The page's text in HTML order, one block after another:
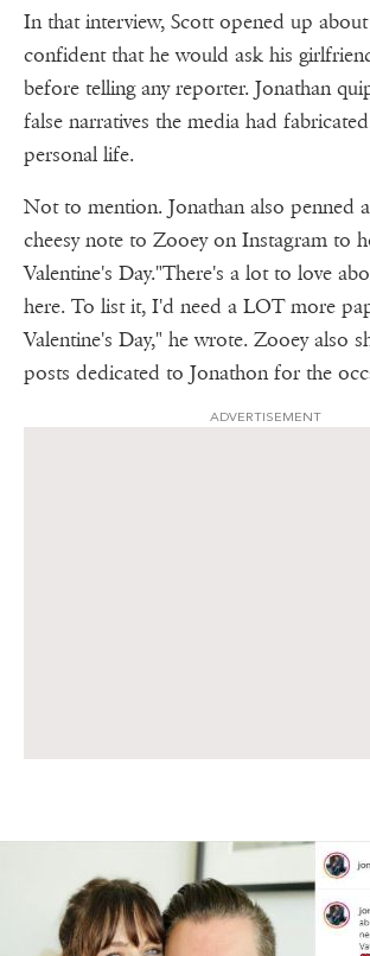
In that interview, Scott opened up
confident that he would ask his
before telling any reporter. Jonathan
false narratives the media had
personal life.
Not to mention. Jonathan also penned
cheesy note to Zooey on Instagram to
Valentine's Day."There's a lot to love
here. To list it, I'd need a LOT more
Valentine's Day," he wrote. Zooey also
posts dedicated to Jonathon for the
ADVERTISEMENT